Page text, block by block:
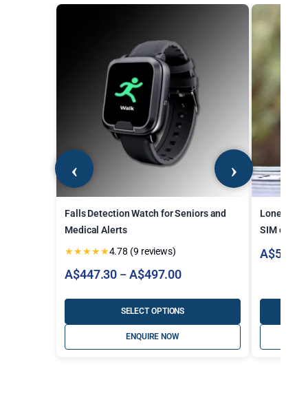
Falls Detection Watch for Seniors and
Medical Alerts
★★★★★4.78 (9 reviews)
A$447.30 – A$497.00Price
A$447.30
through
SELECT OPTIONS
ENQUIRE NOW
Lone
SIM card
A$